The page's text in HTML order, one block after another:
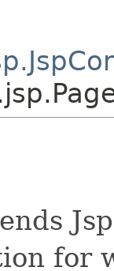
for